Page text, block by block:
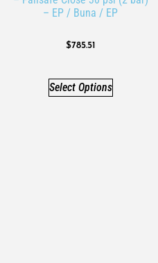
– EP / Buna / EP
$785.51
Select Options